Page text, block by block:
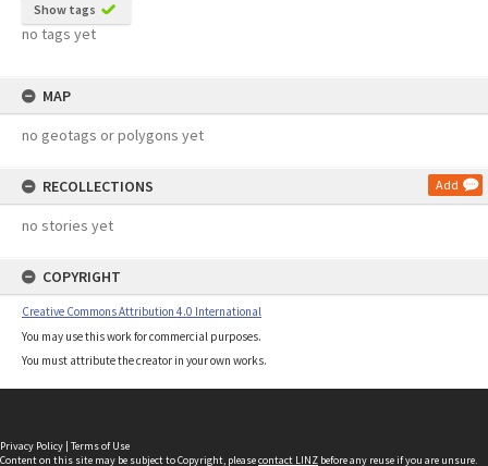
Show tags
no tags yet
MAP
no geotags or polygons yet
RECOLLECTIONS Add
no stories yet
COPYRIGHT
Creative Commons Attribution 4.0 International
You may use this work for commercial purposes.
You must attribute the creator in your own works.
Privacy Policy | Terms of Use
Content on this site may be subject to Copyright, pleasecontact LINZ before any reuse if you are unsure.